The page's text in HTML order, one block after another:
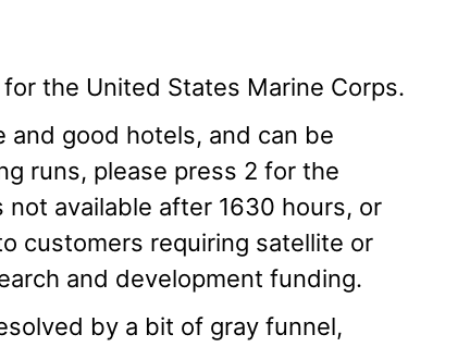
the United States Marine Corps.
good hotels, and can be
runs, please press 2 for the
available after 1630 hours, or
customers requiring satellite or
and development funding.
by a bit of gray funnel,